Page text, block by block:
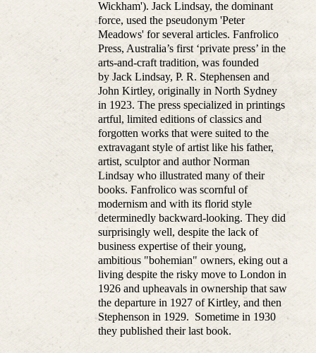
Wickham'). Jack Lindsay, the dominant
force, used the pseudonym 'Peter
Meadows' for several articles. Fanfrolico
Press, Australia’s first ‘private press’ in the
arts-and-craft tradition, was founded
by Jack Lindsay, P. R. Stephensen and
John Kirtley, originally in North Sydney
in 1923. The press specialized in printings
artful, limited editions of classics and
forgotten works that were suited to the
extravagant style of artist like his father,
artist, sculptor and author Norman
Lindsay who illustrated many of their
books. Fanfrolico was scornful of
modernism and with its florid style
determinedly backward-looking. They did
surprisingly well, despite the lack of
business expertise of their young,
ambitious "bohemian" owners, eking out a
living despite the risky move to London in
1926 and upheavals in ownership that saw
the departure in 1927 of Kirtley, and then
Stephenson in 1929. Sometime in 1930
they published their last book.